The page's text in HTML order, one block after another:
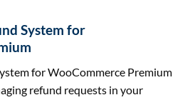
System for
for WooCommerce Premium
refund requests in your